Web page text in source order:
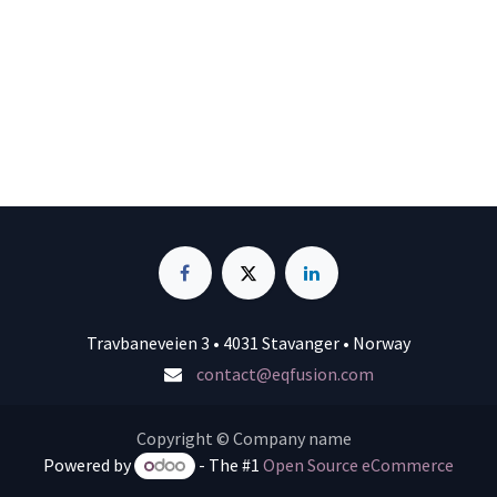
Travbaneveien 3 • 4031 Stavanger • Norway
contact@eqfusion.com
Copyright © Company name
Powered by
- The #1 Open Source eCommerce